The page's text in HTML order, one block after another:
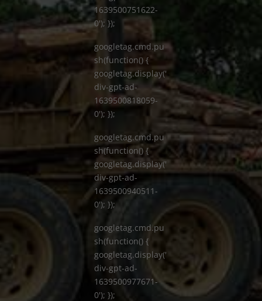
1639500751622-
0'); });
googletag.cmd.pu
sh(function() {
googletag.display('
div-gpt-ad-
1639500818059-
0'); });
googletag.cmd.pu
sh(function() {
googletag.display('
div-gpt-ad-
1639500940511-
0'); });
googletag.cmd.pu
sh(function() {
googletag.display('
div-gpt-ad-
1639500977671-
0'); });